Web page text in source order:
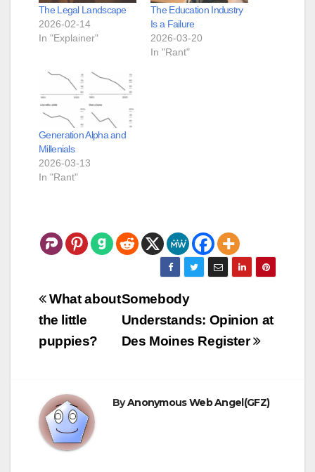
The Legal Landscape
2026-02-14
In "Explainer"
The Education Industry
Is a Failure
2026-03-20
In "Rant"
Generation Alpha and
Millenials
2026-03-13
In "Rant"
Post
navigation
Somebody
Understands: Opinion at
Des Moines Register
What about
the little
puppies?
ByAnonymous Web Angel(GFZ)